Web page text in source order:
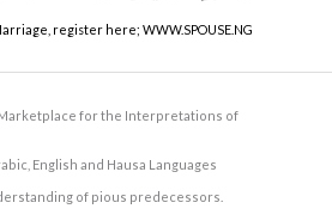
register here; WWW.SPOUSE.NG
for the Interpretations of
English and Hausa Languages
of pious predecessors.